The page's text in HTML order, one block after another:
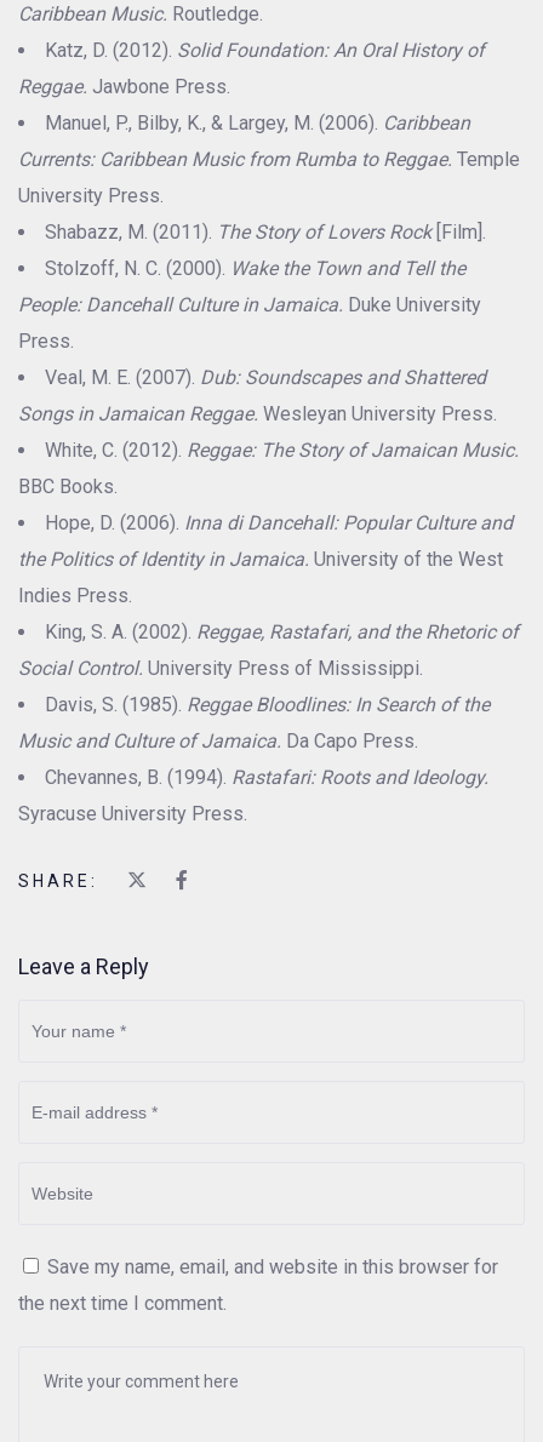
Caribbean Music. Routledge.
Katz, D. (2012). Solid Foundation: An Oral History of
Reggae. Jawbone Press.
Manuel, P., Bilby, K., & Largey, M. (2006). Caribbean
Currents: Caribbean Music from Rumba to Reggae. Temple
University Press.
Shabazz, M. (2011). The Story of Lovers Rock[Film].
Stolzoff, N. C. (2000). Wake the Town and Tell the
People: Dancehall Culture in Jamaica. Duke University
Press.
Veal, M. E. (2007). Dub: Soundscapes and Shattered
Songs in Jamaican Reggae. Wesleyan University Press.
White, C. (2012). Reggae: The Story of Jamaican Music.
BBC Books.
Hope, D. (2006). Inna di Dancehall: Popular Culture and
the Politics of Identity in Jamaica. University of the West
Indies Press.
King, S. A. (2002). Reggae, Rastafari, and the Rhetoric of
Social Control. University Press of Mississippi.
Davis, S. (1985). Reggae Bloodlines: In Search of the
Music and Culture of Jamaica. Da Capo Press.
Chevannes, B. (1994). Rastafari: Roots and Ideology.
Syracuse University Press.
SHARE:
Leave a Reply
Save my name, email, and website in this browser for
the next time I comment.